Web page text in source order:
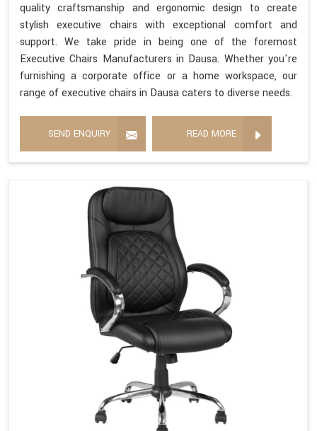
quality craftsmanship and ergonomic design to create
stylish executive chairs with exceptional comfort and
support. We take pride in being one of the foremost
Executive Chairs Manufacturers in Dausa. Whether you're
furnishing a corporate office or a home workspace, our
range of executive chairs in Dausa caters to diverse needs.
SEND ENQUIRY READ MORE